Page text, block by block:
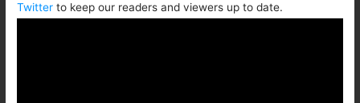
Twitter to keep our readers and viewers up to date.